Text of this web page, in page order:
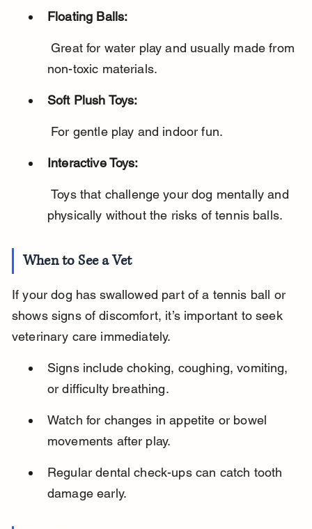
Floating Balls:
Great for water play and usually made from
non-toxic materials.
Soft Plush Toys:
For gentle play and indoor fun.
Interactive Toys:
Toys that challenge your dog mentally and
physically without the risks of tennis balls.
When to See a Vet
If your dog has swallowed part of a tennis ball or
shows signs of discomfort, it’s important to seek
veterinary care immediately.
Signs include choking, coughing, vomiting,
or difficulty breathing.
Watch for changes in appetite or bowel
movements after play.
Regular dental check-ups can catch tooth
damage early.